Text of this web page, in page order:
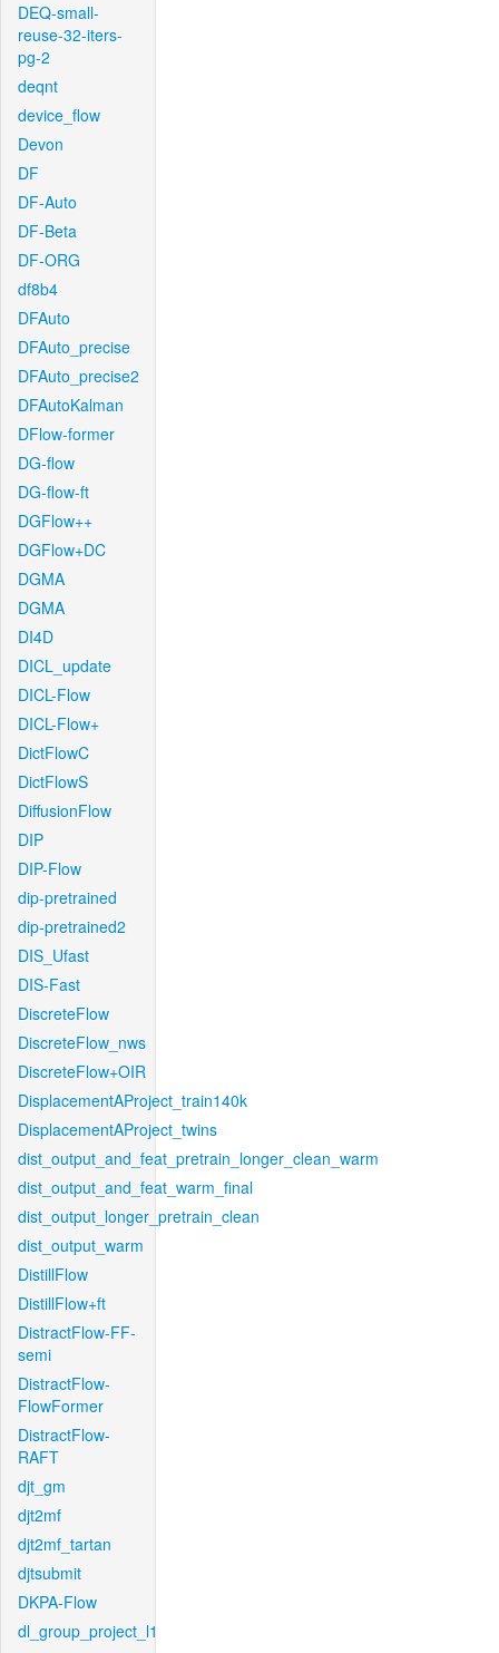
DEQ-small-
reuse-32-iters-
pg-2
deqnt
device_flow
Devon
DF
DF-Auto
DF-Beta
DF-ORG
df8b4
DFAuto
DFAuto_precise
DFAuto_precise2
DFAutoKalman
DFlow-former
DG-flow
DG-flow-ft
DGFlow++
DGFlow+DC
DGMA
DGMA
DI4D
DICL_update
DICL-Flow
DICL-Flow+
DictFlowC
DictFlowS
DiffusionFlow
DIP
DIP-Flow
dip-pretrained
dip-pretrained2
DIS_Ufast
DIS-Fast
DiscreteFlow
DiscreteFlow_nws
DiscreteFlow+OIR
DisplacementAProject_train140k
DisplacementAProject_twins
dist_output_and_feat_pretrain_longer_clean_warm
dist_output_and_feat_warm_final
dist_output_longer_pretrain_clean
dist_output_warm
DistillFlow
DistillFlow+ft
DistractFlow-FF-
semi
DistractFlow-
FlowFormer
DistractFlow-
RAFT
djt_gm
djt2mf
djt2mf_tartan
djtsubmit
DKPA-Flow
dl_group_project_l1